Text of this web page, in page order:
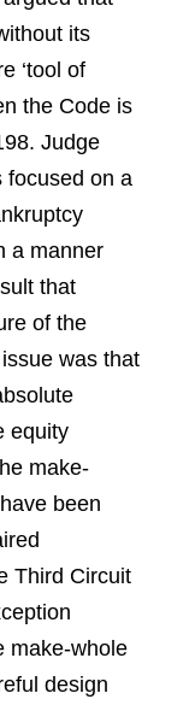
its
‘tool of
the Code is
Judge
focused on a
a manner
that
of the
was that
equity
make-
been
Third Circuit
make-whole
design